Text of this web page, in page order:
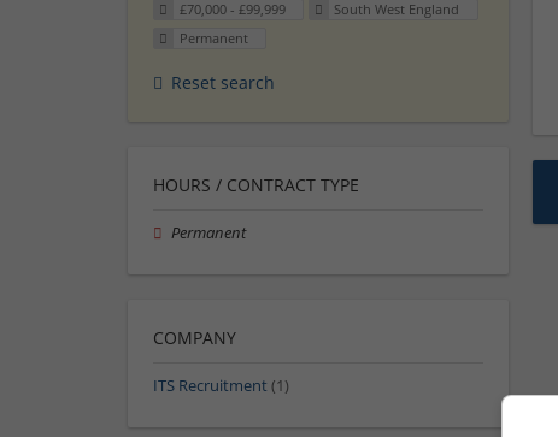
£70,000 - £99,999
South West England
Permanent
Reset search
HOURS / CONTRACT TYPE
Permanent
COMPANY
ITS Recruitment (1)